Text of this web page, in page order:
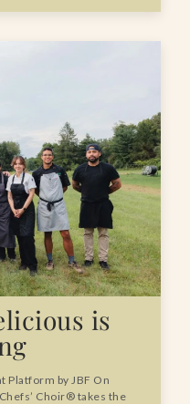
is
Platform by JBF On
Choir® takes the